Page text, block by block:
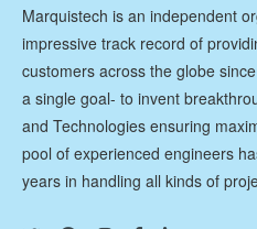
Marquistech is an independent
impressive track record of
customers across the globe
a single goal- to invent
and Technologies ensuring
pool of experienced engineers
years in handling all kinds of